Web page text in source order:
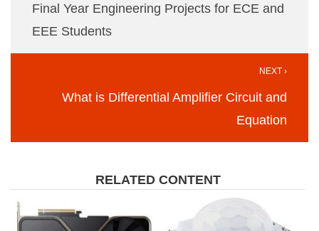
Final Year Engineering Projects for ECE and
EEE Students
NEXT ›
What is Differential Amplifier Circuit and
Equation
RELATED CONTENT